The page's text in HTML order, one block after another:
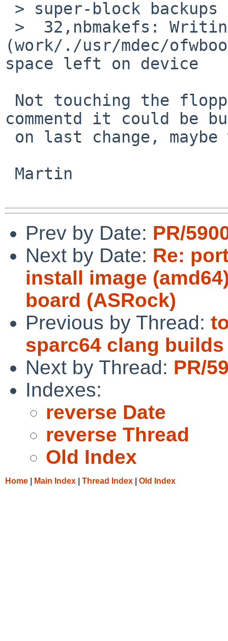
(work/./usr/mdec/
space left on device
commentd it could be
Prev by Date: PR/
Next by Date: Re:
install image
board (ASRock)
Previous by Thread:
sparc64 clang
Next by Thread: PR/
Indexes:
reverse Date
reverse Thread
Old Index
Home Main Index Thread Index Old Index